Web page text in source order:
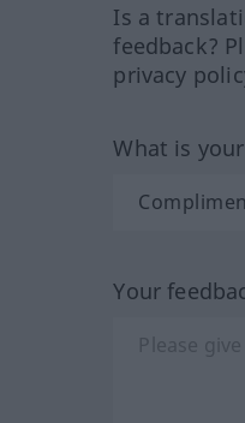
Is a
feedback?
privacy
What is
Your